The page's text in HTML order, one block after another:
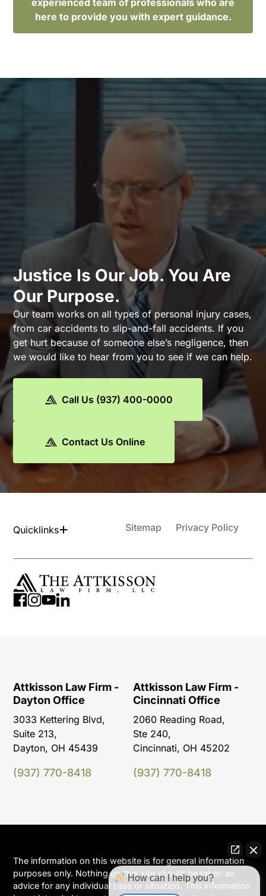
experienced team of professionals who are
here to provide you with expert guidance.
Justice Is Our Job. You Are
Our Purpose.
Our team works on all types of personal injury cases,
from car accidents to slip-and-fall accidents. If you
get hurt because of someone else’s negligence, then
we would like to hear from you to see if we can help.
Call Us (937) 400-0000
Contact Us Online
Quicklinks Sitemap Privacy Policy
Attkisson Law Firm -
Dayton Office
3033 Kettering Blvd,
Suite 213,
Dayton, OH 45439
(937) 770-8418
Attkisson Law Firm -
Cincinnati Office
2060 Reading Road,
Ste 240,
Cincinnati, OH 45202
(937) 770-8418
The information on this website is for general information
purposes only. Nothing on this site should be taken as
advice for any individual case or situation. This information
How can I help you?